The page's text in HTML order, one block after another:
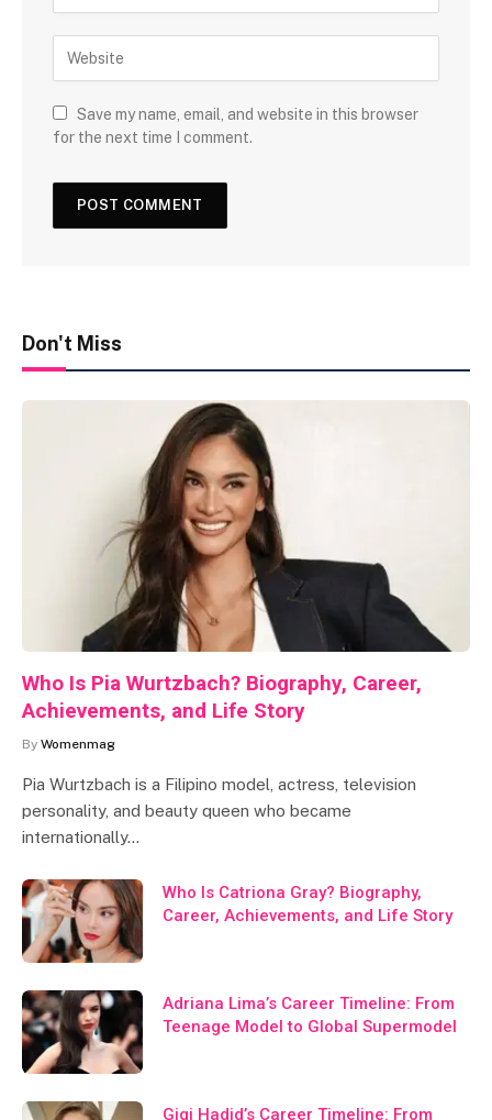
Save my name, email, and website in this browser
for the next time I comment.
Don't Miss
Who Is Pia Wurtzbach? Biography, Career,
Achievements, and Life Story
By Womenmag
Pia Wurtzbach is a Filipino model, actress, television
personality, and beauty queen who became
internationally…
Who Is Catriona Gray? Biography,
Career, Achievements, and Life Story
Adriana Lima’s Career Timeline: From
Teenage Model to Global Supermodel
Gigi Hadid’s Career Timeline: From